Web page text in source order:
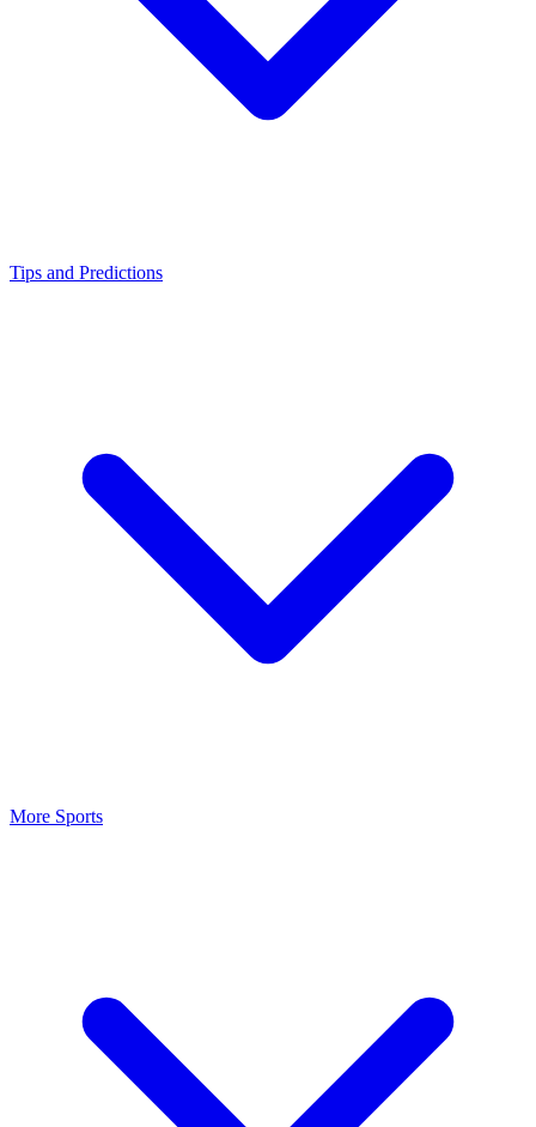
Tips and Predictions
More Sports